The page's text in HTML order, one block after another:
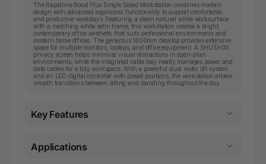
The Rapidline Boost Plus Single Sided Workstation combines modern
design with advanced ergonomic functionality to support comfortable
and productive workdays. Featuring a clean natural white worksurface
with a matching white satin frame, this workstation creates a bright,
contemporary office aesthetic that suits professional environments and
modern home offices. The generous 1800mm desktop provides extensive
space for multiple monitors, laptops, and office equipment. A SHUSH30
privacy screen helps minimise visual distractions in open-plan
environments, while the integrated cable tray neatly manages power and
data cables for a tidy workspace. With a powerful dual motor lift system
and an LED digital controller with preset positions, the workstation allows
smooth transitions between sitting and standing throughout the day.
Key Features
Applications